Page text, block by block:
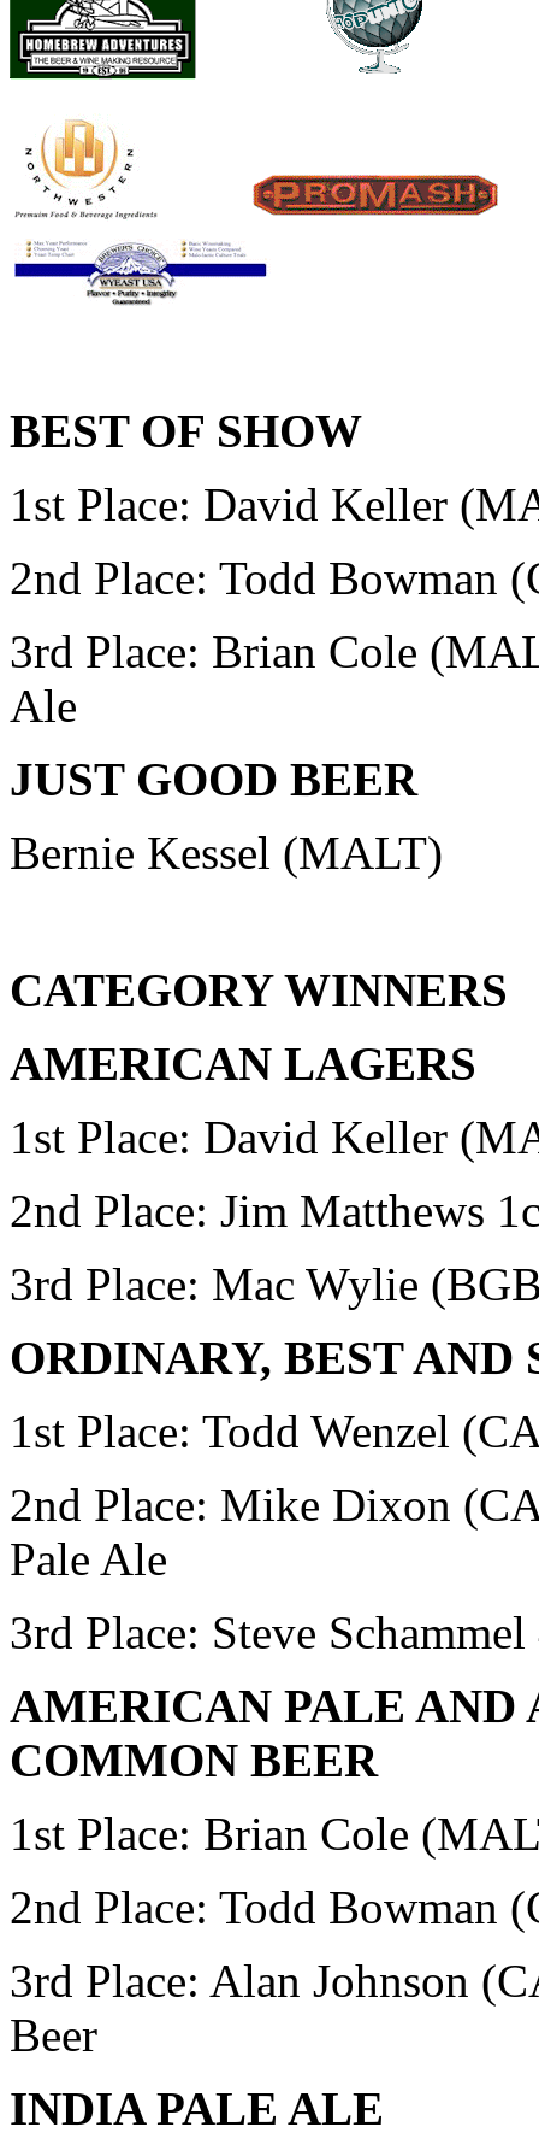
BEST OF SHOW
1st Place: David Keller
2nd Place: Todd Bowman
3rd Place: Brian Cole
Ale
JUST GOOD BEER
Bernie Kessel (MALT)
CATEGORY WINNERS
AMERICAN LAGERS
1st Place: David Keller
2nd Place: Jim Matthews
3rd Place: Mac Wylie
ORDINARY, BEST AND
1st Place: Todd Wenzel
2nd Place: Mike Dixon
Pale Ale
3rd Place: Steve Schammel
AMERICAN PALE
COMMON BEER
1st Place: Brian Cole
2nd Place: Todd Bowman
3rd Place: Alan Johnson
Beer
INDIA PALE ALE